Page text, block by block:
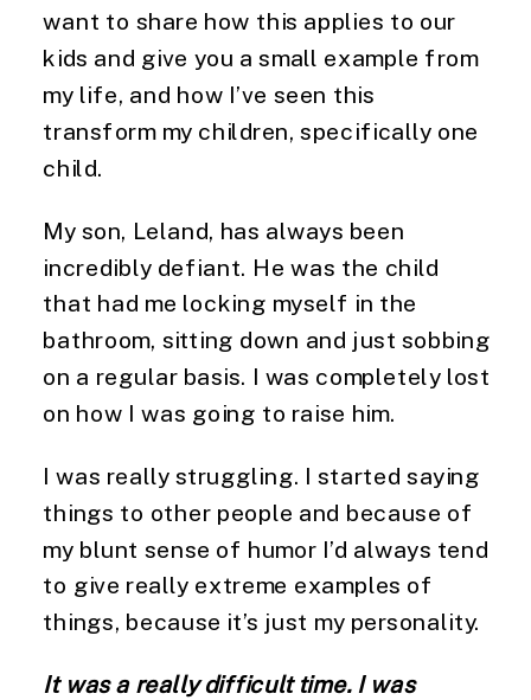
want to share how this applies to our
kids and give you a small example from
my life, and how I’ve seen this
transform my children, specifically one
child.
My son, Leland, has always been
incredibly defiant. He was the child
that had me locking myself in the
bathroom, sitting down and just sobbing
on a regular basis. I was completely lost
on how I was going to raise him.
I was really struggling. I started saying
things to other people and because of
my blunt sense of humor I’d always tend
to give really extreme examples of
things, because it’s just my personality.
It was a really difficult time. I was